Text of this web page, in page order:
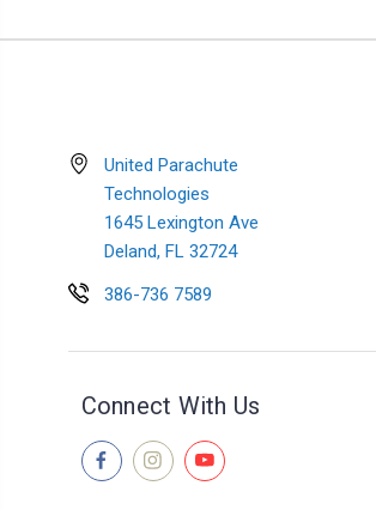
United Parachute
Technologies
1645 Lexington Ave
Deland, FL 32724
386-736 7589
Connect With Us